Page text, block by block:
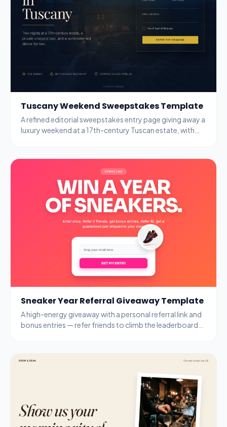
Tuscany Weekend Sweepstakes Template
A refined editorial sweepstakes entry page giving away a
luxury weekend at a 17th-century Tuscan estate, with
Sneaker Year Referral Giveaway Template
A high-energy giveaway with a personal referral link and
bonus entries — refer friends to climb the leaderboard